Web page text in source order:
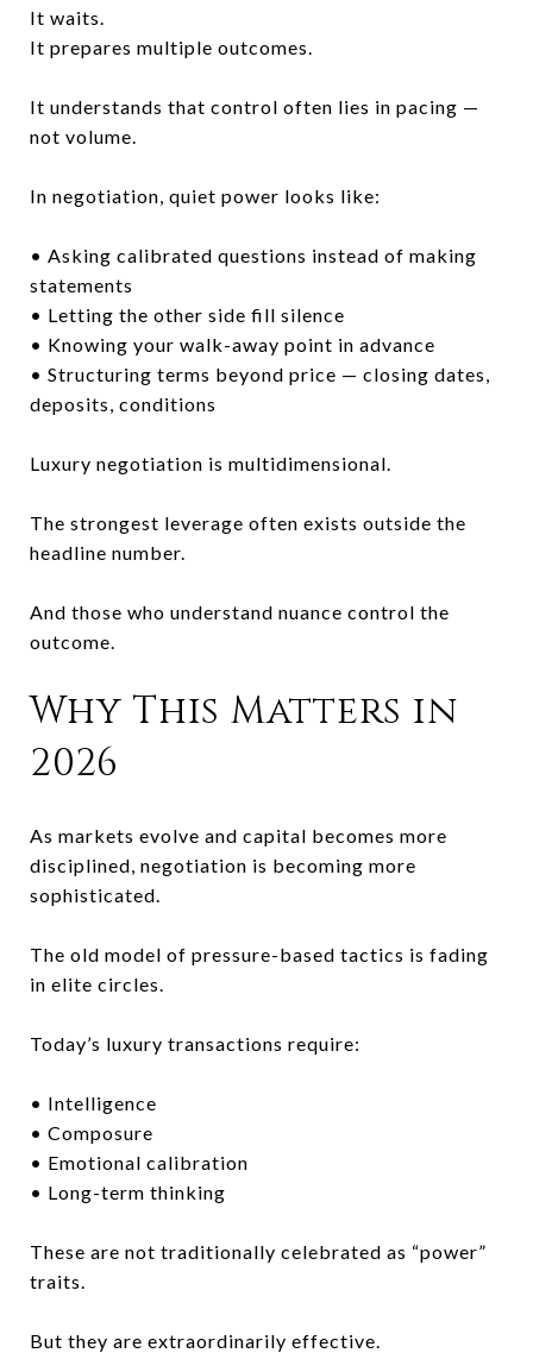
It waits.
It prepares multiple outcomes.
It understands that control often lies in pacing —
not volume.
In negotiation, quiet power looks like:
• Asking calibrated questions instead of making
statements
• Letting the other side fill silence
• Knowing your walk-away point in advance
• Structuring terms beyond price — closing dates,
deposits, conditions
Luxury negotiation is multidimensional.
The strongest leverage often exists outside the
headline number.
And those who understand nuance control the
outcome.
Why This Matters in
2026
As markets evolve and capital becomes more
disciplined, negotiation is becoming more
sophisticated.
The old model of pressure-based tactics is fading
in elite circles.
Today’s luxury transactions require:
• Intelligence
• Composure
• Emotional calibration
• Long-term thinking
These are not traditionally celebrated as “power”
traits.
But they are extraordinarily effective.